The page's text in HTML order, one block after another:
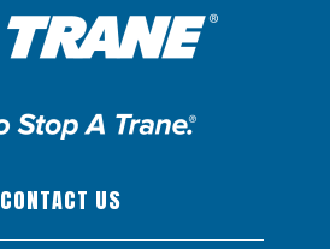
CONTACT US